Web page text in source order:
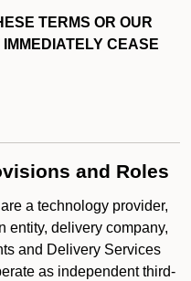
TERMS OR OUR
CEASE
and Roles
a technology provider,
entity, delivery company,
and Delivery Services
as independent third-